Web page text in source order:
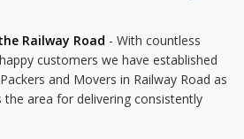
Railway Road - With countless
customers we have established
and Movers in Railway Road as
area for delivering consistently